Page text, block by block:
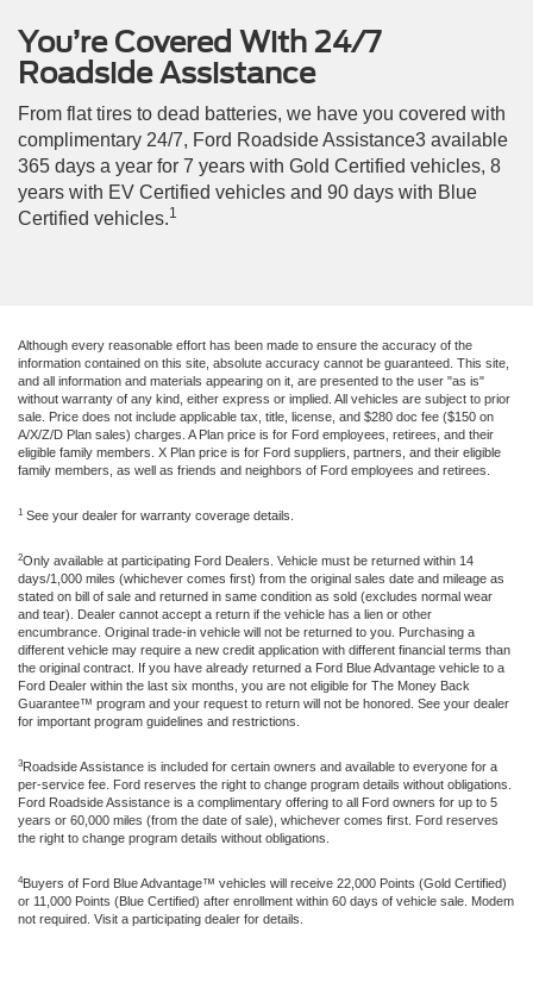
You’re Covered With 24/7
Roadside Assistance
From flat tires to dead batteries, we have you covered with
complimentary 24/7, Ford Roadside Assistance3 available
365 days a year for 7 years with Gold Certified vehicles, 8
years with EV Certified vehicles and 90 days with Blue
Certified vehicles.1
Although every reasonable effort has been made to ensure the accuracy of the
information contained on this site, absolute accuracy cannot be guaranteed. This site,
and all information and materials appearing on it, are presented to the user "as is"
without warranty of any kind, either express or implied. All vehicles are subject to prior
sale. Price does not include applicable tax, title, license, and $280 doc fee ($150 on
A/X/Z/D Plan sales) charges. A Plan price is for Ford employees, retirees, and their
eligible family members. X Plan price is for Ford suppliers, partners, and their eligible
family members, as well as friends and neighbors of Ford employees and retirees.
1 See your dealer for warranty coverage details.
2Only available at participating Ford Dealers. Vehicle must be returned within 14
days/1,000 miles (whichever comes first) from the original sales date and mileage as
stated on bill of sale and returned in same condition as sold (excludes normal wear
and tear). Dealer cannot accept a return if the vehicle has a lien or other
encumbrance. Original trade-in vehicle will not be returned to you. Purchasing a
different vehicle may require a new credit application with different financial terms than
the original contract. If you have already returned a Ford Blue Advantage vehicle to a
Ford Dealer within the last six months, you are not eligible for The Money Back
Guarantee™ program and your request to return will not be honored. See your dealer
for important program guidelines and restrictions.
3Roadside Assistance is included for certain owners and available to everyone for a
per-service fee. Ford reserves the right to change program details without obligations.
Ford Roadside Assistance is a complimentary offering to all Ford owners for up to 5
years or 60,000 miles (from the date of sale), whichever comes first. Ford reserves
the right to change program details without obligations.
4Buyers of Ford Blue Advantage™ vehicles will receive 22,000 Points (Gold Certified)
or 11,000 Points (Blue Certified) after enrollment within 60 days of vehicle sale. Modem
not required. Visit a participating dealer for details.